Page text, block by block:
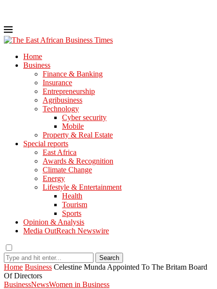
Home
Business
Finance & Banking
Insurance
Entrepreneurship
Agribusiness
Technology
Cyber security
Mobile
Property & Real Estate
Special reports
East Africa
Awards & Recognition
Climate Change
Energy
Lifestyle & Entertainment
Health
Tourism
Sports
Opinion & Analysis
Media OutReach Newswire
Search
Home Business Celestine Munda Appointed To The Britam Board
Of Directors
BusinessNewsWomen in Business